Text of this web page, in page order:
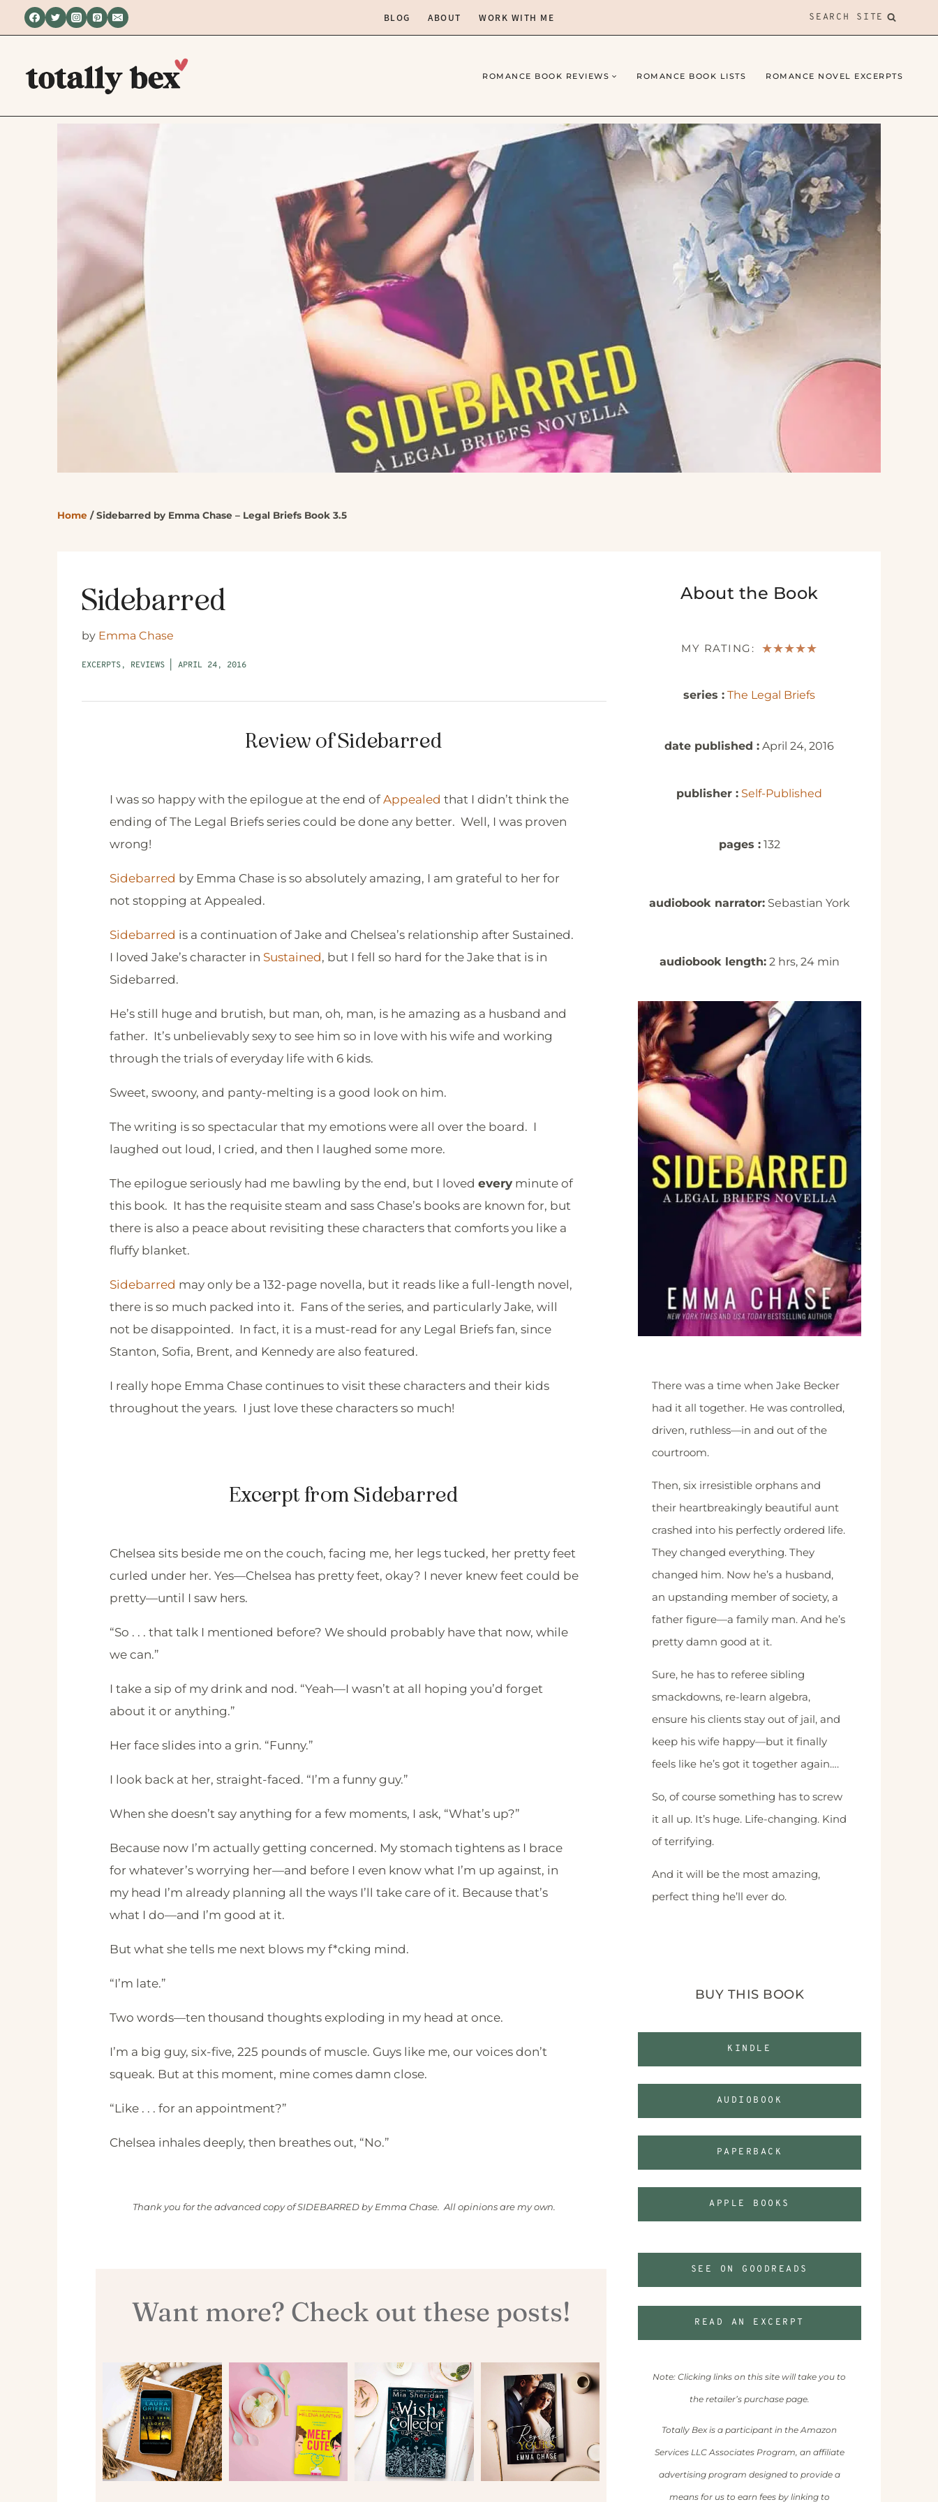
BLOG ABOUT WORK WITH ME SEARCH SITE
ROMANCE BOOK REVIEWS ROMANCE BOOK LISTS ROMANCE NOVEL EXCERPTS
Home /Sidebarred by Emma Chase – Legal Briefs Book 3.5
Sidebarred
by Emma Chase
EXCERPTS, REVIEWS APRIL 24, 2016
Review of Sidebarred
I was so happy with the epilogue at the end of Appealed that I didn’t think the
ending of The Legal Briefs series could be done any better. Well, I was proven
wrong!
Sidebarred by Emma Chase is so absolutely amazing, I am grateful to her for
not stopping at Appealed.
Sidebarred is a continuation of Jake and Chelsea’s relationship after Sustained.
I loved Jake’s character in Sustained, but I fell so hard for the Jake that is in
Sidebarred.
He’s still huge and brutish, but man, oh, man, is he amazing as a husband and
father. It’s unbelievably sexy to see him so in love with his wife and working
through the trials of everyday life with 6 kids.
Sweet, swoony, and panty-melting is a good look on him.
The writing is so spectacular that my emotions were all over the board. I
laughed out loud, I cried, and then I laughed some more.
The epilogue seriously had me bawling by the end, but I loved every minute of
this book. It has the requisite steam and sass Chase’s books are known for, but
there is also a peace about revisiting these characters that comforts you like a
fluffy blanket.
Sidebarred may only be a 132-page novella, but it reads like a full-length novel,
there is so much packed into it. Fans of the series, and particularly Jake, will
not be disappointed. In fact, it is a must-read for any Legal Briefs fan, since
Stanton, Sofia, Brent, and Kennedy are also featured.
I really hope Emma Chase continues to visit these characters and their kids
throughout the years. I just love these characters so much!
Excerpt from Sidebarred
Chelsea sits beside me on the couch, facing me, her legs tucked, her pretty feet
curled under her. Yes—Chelsea has pretty feet, okay? I never knew feet could be
pretty—until I saw hers.
“So . . . that talk I mentioned before? We should probably have that now, while
we can.”
I take a sip of my drink and nod. “Yeah—I wasn’t at all hoping you’d forget
about it or anything.”
Her face slides into a grin. “Funny.”
I look back at her, straight-faced. “I’m a funny guy.”
When she doesn’t say anything for a few moments, I ask, “What’s up?”
Because now I’m actually getting concerned. My stomach tightens as I brace
for whatever’s worrying her—and before I even know what I’m up against, in
my head I’m already planning all the ways I’ll take care of it. Because that’s
what I do—and I’m good at it.
But what she tells me next blows my f*cking mind.
“I’m late.”
Two words—ten thousand thoughts exploding in my head at once.
I’m a big guy, six-five, 225 pounds of muscle. Guys like me, our voices don’t
squeak. But at this moment, mine comes damn close.
“Like . . . for an appointment?”
Chelsea inhales deeply, then breathes out, “No.”
Thank you for the advanced copy of SIDEBARRED by Emma Chase. All opinions are my own.
Want more? Check out these posts!
About the Book
MY RATING: ★★★★★
series : The Legal Briefs
date published : April 24, 2016
publisher : Self-Published
pages :132
audiobook narrator:Sebastian York
audiobook length:2 hrs, 24 min
There was a time when Jake Becker
had it all together. He was controlled,
driven, ruthless—in and out of the
courtroom.
Then, six irresistible orphans and
their heartbreakingly beautiful aunt
crashed into his perfectly ordered life.
They changed everything. They
changed him. Now he’s a husband,
an upstanding member of society, a
father figure—a family man. And he’s
pretty damn good at it.
Sure, he has to referee sibling
smackdowns, re-learn algebra,
ensure his clients stay out of jail, and
keep his wife happy—but it finally
feels like he’s got it together again….
So, of course something has to screw
it all up. It’s huge. Life-changing. Kind
of terrifying.
And it will be the most amazing,
perfect thing he’ll ever do.
BUY THIS BOOK
KINDLE
AUDIOBOOK
PAPERBACK
APPLE BOOKS
SEE ON GOODREADS
READ AN EXCERPT
Note: Clicking links on this site will take you to
the retailer’s purchase page.
Totally Bex is a participant in the Amazon
Services LLC Associates Program, an affiliate
advertising program designed to provide a
means for us to earn fees by linking to